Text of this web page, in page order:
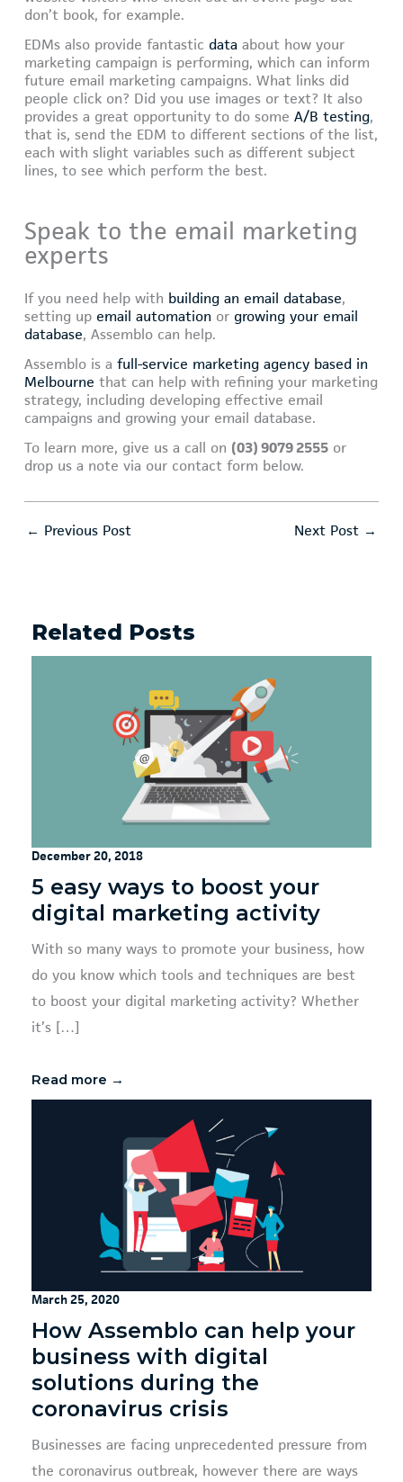
don’t book, for example.
EDMs also provide fantastic data about how your
marketing campaign is performing, which can inform
future email marketing campaigns. What links did
people click on? Did you use images or text? It also
provides a great opportunity to do someA/B testing,
that is, send the EDM to different sections of the list,
each with slight variables such as different subject
lines, to see which perform the best.
Speak to the email marketing
experts
If you need help with building an email database,
setting up email automation or growing your email
database, Assemblo can help.
Assemblo is afull-service marketing agency based in
Melbourne that can help with refining your marketing
strategy, including developing effective email
campaigns and growing your email database.
To learn more, give us a call on (03) 9079 2555 or
drop us a note via our contact form below.
← Previous Post Next Post →
Related Posts
December 20, 2018
5 easy ways to boost your
digital marketing activity
With so many ways to promote your business, how
do you know which tools and techniques are best
to boost your digital marketing activity? Whether
it’s […]
Read more →
March 25, 2020
How Assemblo can help your
business with digital
solutions during the
coronavirus crisis
Businesses are facing unprecedented pressure from
the coronavirus outbreak, however there are ways